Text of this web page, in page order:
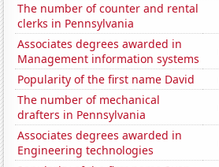
The number of counter and rental
clerks in Pennsylvania
Associates degrees awarded in
Management information systems
Popularity of the first name David
The number of mechanical
drafters in Pennsylvania
Associates degrees awarded in
Engineering technologies